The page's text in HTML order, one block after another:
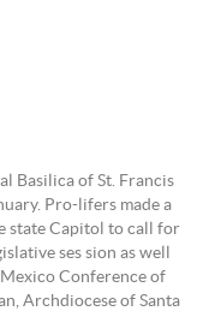
Basilica of St. Francis
Pro-lifers made a
state Capitol to call for
ses sion as well
Conference of
Archdiocese of Santa